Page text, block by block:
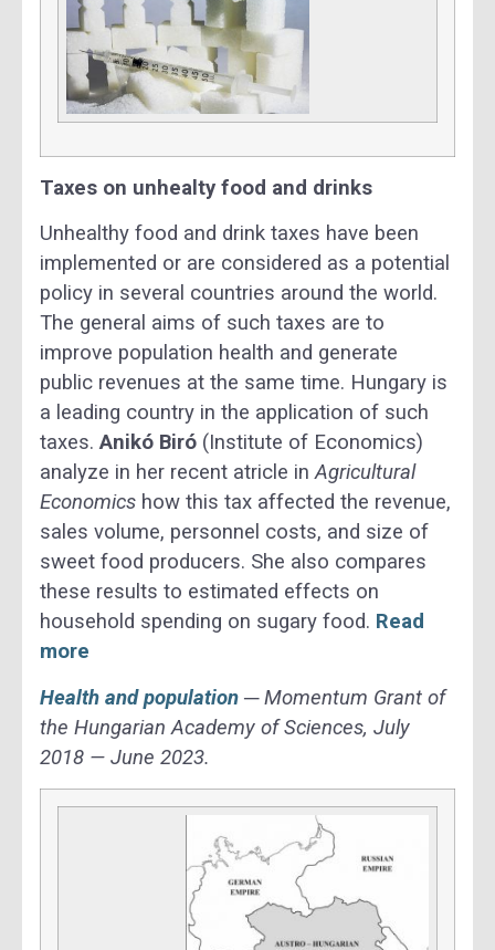
Taxes on unhealty food and drinks
Unhealthy food and drink taxes have been
implemented or are considered as a potential
policy in several countries around the world.
The general aims of such taxes are to
improve population health and generate
public revenues at the same time. Hungary is
a leading country in the application of such
taxes.Anikó Biró (Institute of Economics)
analyze in her recent atricle inAgricultural
Economics how this tax affected the revenue,
sales volume, personnel costs, and size of
sweet food producers. She also compares
these results to estimated effects on
household spending on sugary food. Read
more
Health and population ─ Momentum Grant of
the Hungarian Academy of Sciences, July
2018 — June 2023.